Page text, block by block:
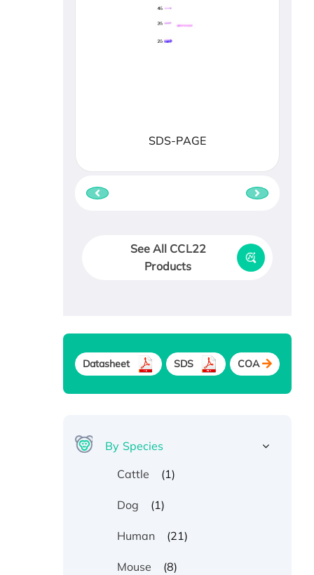
SDS-PAGE
See All CCL22
Products
Datasheet SDS COA
By Species
Cattle
(1)
Dog (1)
Human (21)
Mouse (8)